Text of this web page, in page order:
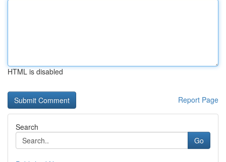
HTML is disabled
Report Page
Search
Go